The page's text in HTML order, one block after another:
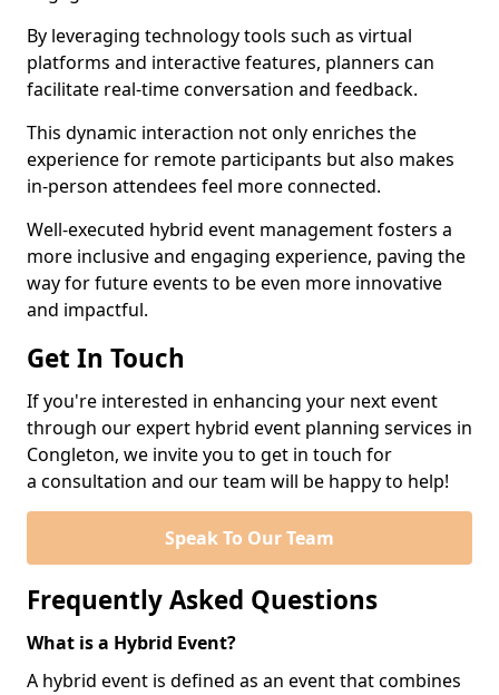
By leveraging technology tools such as virtual
platforms and interactive features, planners can
facilitate real-time conversation and feedback.
This dynamic interaction not only enriches the
experience for remote participants but also makes
in-person attendees feel more connected.
Well-executed hybrid event management fosters a
more inclusive and engaging experience, paving the
way for future events to be even more innovative
and impactful.
Get In Touch
If you're interested in enhancing your next event
through our expert hybrid event planning services in
Congleton, we invite you to get in touch for
a consultation and our team will be happy to help!
Speak To Our Team
Frequently Asked Questions
What is a Hybrid Event?
A hybrid event is defined as an event that combines